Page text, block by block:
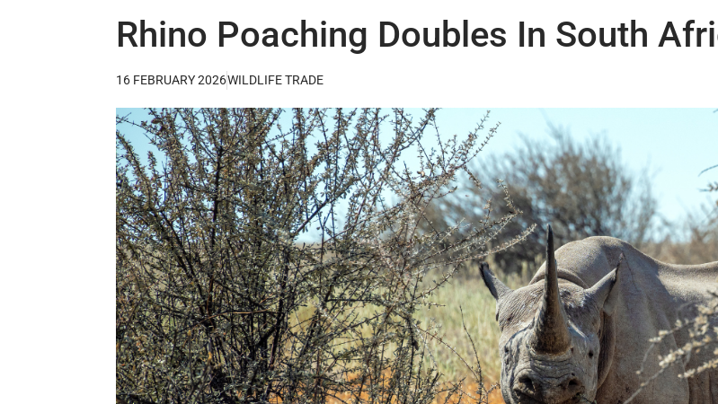
Rhino Poaching Doubles In South
16 FEBRUARY 2026WILDLIFE TRADE